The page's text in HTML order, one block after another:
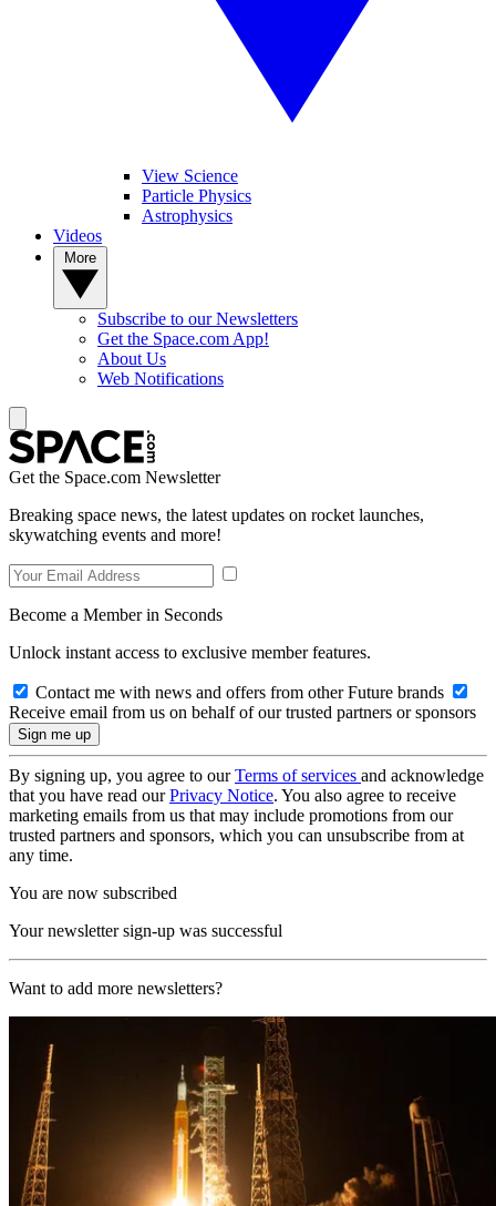
View Science
Particle Physics
Astrophysics
Videos
Subscribe to our Newsletters
Get the Space.com App!
About Us
Web Notifications
Get the Space.com Newsletter
Breaking space news, the latest updates on rocket launches,
skywatching events and more!
Become a Member in Seconds
Unlock instant access to exclusive member features.
Contact me with news and offers from other Future brands
Receive email from us on behalf of our trusted partners or sponsors
By signing up, you agree to ourTerms of services and acknowledge
that you have read ourPrivacy Notice. You also agree to receive
marketing emails from us that may include promotions from our
trusted partners and sponsors, which you can unsubscribe from at
any time.
You are now subscribed
Your newsletter sign-up was successful
Want to add more newsletters?